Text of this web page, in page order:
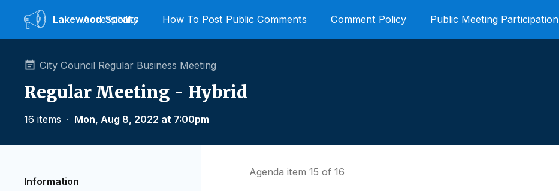
LakewoodSpeaks
Accessibility How To Post Public Comments Comment Policy Public Meeting Participation
City Council Regular Business Meeting
Regular Meeting - Hybrid
16 items ∙ Mon, Aug 8, 2022 at 7:00pm
Information
Agenda item 15 of 16